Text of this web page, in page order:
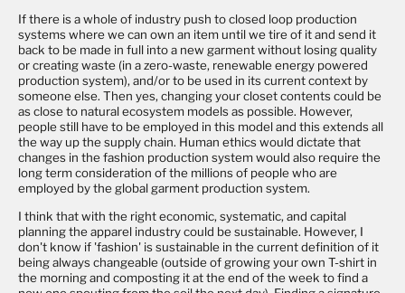
If there is a whole of industry push to closed loop production
systems where we can own an item until we tire of it and send it
back to be made in full into a new garment without losing quality
or creating waste (in a zero-waste, renewable energy powered
production system), and/or to be used in its current context by
someone else. Then yes, changing your closet contents could be
as close to natural ecosystem models as possible. However,
people still have to be employed in this model and this extends all
the way up the supply chain. Human ethics would dictate that
changes in the fashion production system would also require the
long term consideration of the millions of people who are
employed by the global garment production system.
I think that with the right economic, systematic, and capital
planning the apparel industry could be sustainable. However, I
don't know if 'fashion' is sustainable in the current definition of it
being always changeable (outside of growing your own T-shirt in
the morning and composting it at the end of the week to find a